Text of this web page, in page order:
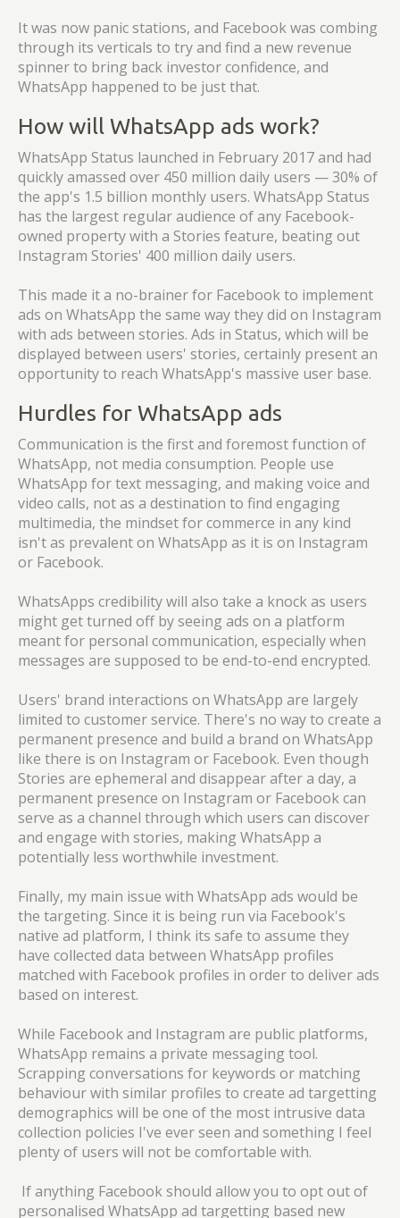
It was now panic stations, and Facebook was combing
through its verticals to try and find a new revenue
spinner to bring back investor confidence, and
WhatsApp happened to be just that.
How will WhatsApp ads work?
WhatsApp Status launched in February 2017 and had
quickly amassed over 450 million daily users — 30% of
the app's 1.5 billion monthly users. WhatsApp Status
has the largest regular audience of any Facebook-
owned property with a Stories feature, beating out
Instagram Stories' 400 million daily users.
This made it a no-brainer for Facebook to implement
ads on WhatsApp the same way they did on Instagram
with ads between stories. Ads in Status, which will be
displayed between users' stories, certainly present an
opportunity to reach WhatsApp's massive user base.
Hurdles for WhatsApp ads
Communication is the first and foremost function of
WhatsApp, not media consumption. People use
WhatsApp for text messaging, and making voice and
video calls, not as a destination to find engaging
multimedia, the mindset for commerce in any kind
isn't as prevalent on WhatsApp as it is on Instagram
or Facebook.
WhatsApps credibility will also take a knock as users
might get turned off by seeing ads on a platform
meant for personal communication, especially when
messages are supposed to be end-to-end encrypted.
Users' brand interactions on WhatsApp are largely
limited to customer service. There's no way to create a
permanent presence and build a brand on WhatsApp
like there is on Instagram or Facebook. Even though
Stories are ephemeral and disappear after a day, a
permanent presence on Instagram or Facebook can
serve as a channel through which users can discover
and engage with stories, making WhatsApp a
potentially less worthwhile investment.
Finally, my main issue with WhatsApp ads would be
the targeting. Since it is being run via Facebook's
native ad platform, I think its safe to assume they
have collected data between WhatsApp profiles
matched with Facebook profiles in order to deliver ads
based on interest.
While Facebook and Instagram are public platforms,
WhatsApp remains a private messaging tool.
Scrapping conversations for keywords or matching
behaviour with similar profiles to create ad targetting
demographics will be one of the most intrusive data
collection policies I've ever seen and something I feel
plenty of users will not be comfortable with.
If anything Facebook should allow you to opt out of
personalised WhatsApp ad targetting based new